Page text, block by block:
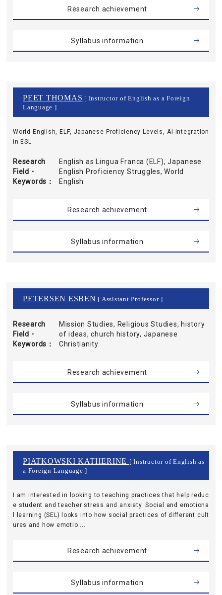
Research achievement
Syllabus information
PEET THOMAS [ Instructor of English as a Foreign
Language ]
World English, ELF, Japanese Proficiency Levels, AI integration
in ESL
Research
Field・
Keywords
English as Lingua Franca (ELF), Japanese
English Proficiency Struggles, World
English
Research achievement
Syllabus information
PETERSEN ESBEN [ Assistant Professor ]
Research
Field・
Keywords
Mission Studies, Religious Studies, history
of ideas, church history, Japanese
Christianity
Research achievement
Syllabus information
PIATKOWSKI KATHERINE
[ Instructor of English as
a Foreign Language ]
I am interested in looking to teaching practices that help reduc
e student and teacher stress and anxiety. Social and emotiona
l learning (SEL) looks into how social practices of different cult
ures and how emotio ...
Research achievement
Syllabus information